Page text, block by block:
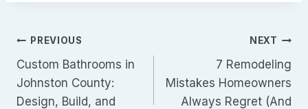
Post
navigation
PREVIOUS
Custom Bathrooms in
Johnston County:
Design, Build, and
NEXT
7 Remodeling
Mistakes Homeowners
Always Regret (And